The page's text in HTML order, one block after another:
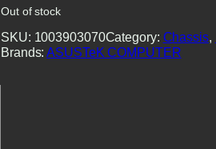
Out of stock
SKU: 1003903070Category: Chassis,
Brands:ASUSTeK COMPUTER